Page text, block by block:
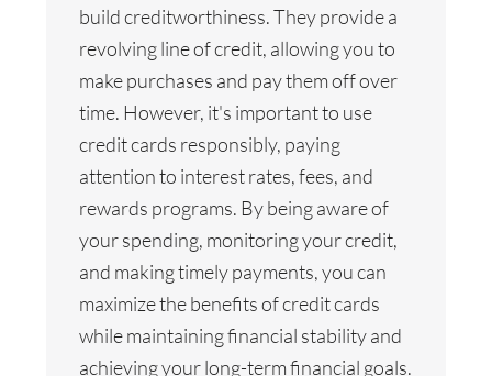
build creditworthiness. They provide a
revolving line of credit, allowing you to
make purchases and pay them off over
time. However, it's important to use
credit cards responsibly, paying
attention to interest rates, fees, and
rewards programs. By being aware of
your spending, monitoring your credit,
and making timely payments, you can
maximize the benefits of credit cards
while maintaining financial stability and
achieving your long-term financial goals.